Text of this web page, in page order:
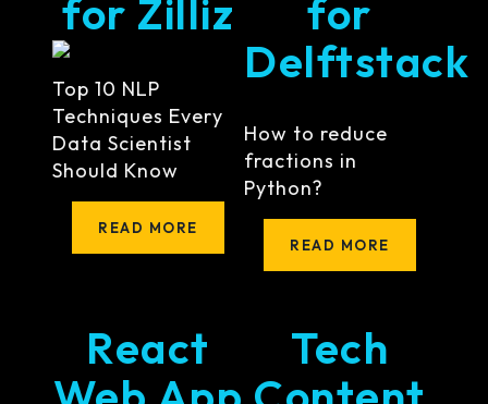
for Zilliz
Top 10 NLP
Techniques Every
Data Scientist
Should Know
READ MORE
for
Delftstack
How to reduce
fractions in
Python?
READ MORE
React
Tech